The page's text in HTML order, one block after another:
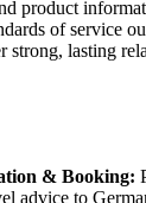
product
of service
strong, lasting
& Booking:
advice to